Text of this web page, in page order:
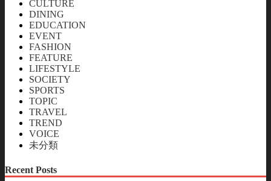
CULTURE
DINING
EDUCATION
EVENT
FASHION
FEATURE
LIFESTYLE
SOCIETY
SPORTS
TOPIC
TRAVEL
TREND
VOICE
未分類
Recent Posts